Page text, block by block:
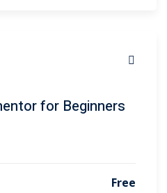
for Beginners
Free